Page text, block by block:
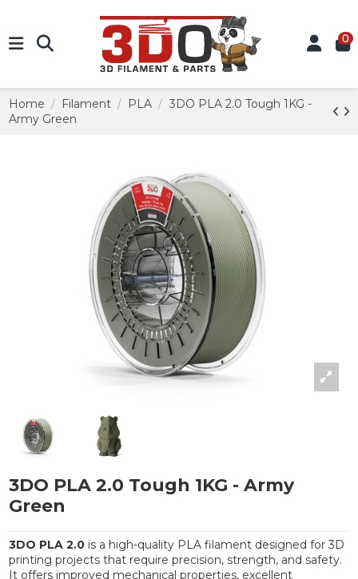
0
Home Filament PLA
3DO PLA 2.0 Tough 1KG -
Army Green
3DO PLA 2.0 Tough 1KG - Army
Green
3DO PLA 2.0is a high-quality PLA filament designed for 3D
printing projects that require precision, strength, and safety.
It offers improved mechanical properties, excellent